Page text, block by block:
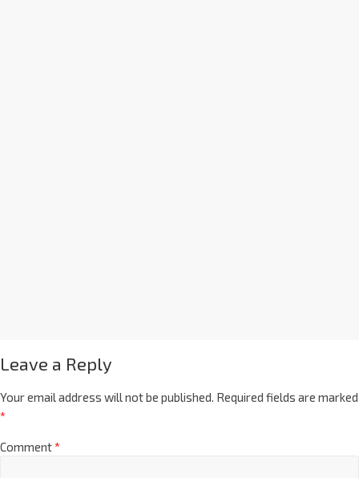
Leave a Reply
Your email address will not be published. Required fields are marked
*
Comment*